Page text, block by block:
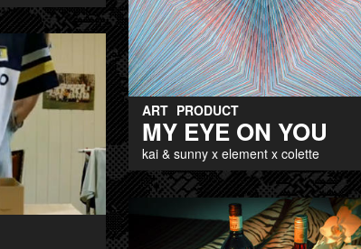
ART PRODUCT
MY EYE ON YOU
kai & sunny x element x colette